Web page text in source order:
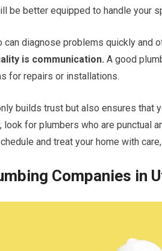
be better equipped to handle your
can diagnose problems quickly
is communication. A good
for repairs or installations.
builds trust but also ensures that
look for plumbers who are punctual
and treat your home with
Companies in